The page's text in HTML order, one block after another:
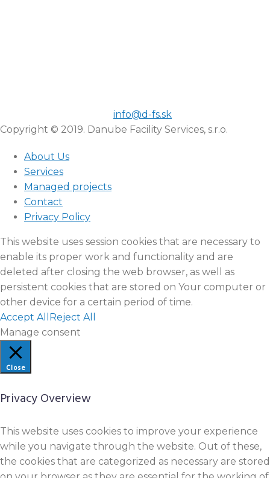
info@d-fs.sk
Copyright © 2019. Danube Facility Services, s.r.o.
About Us
Services
Managed projects
Contact
Privacy Policy
This website uses session cookies that are necessary to
enable its proper work and functionality and are
deleted after closing the web browser, as well as
persistent cookies that are stored on Your computer or
other device for a certain period of time.
Accept All
Reject All
Manage consent
Close
Privacy Overview
This website uses cookies to improve your experience
while you navigate through the website. Out of these,
the cookies that are categorized as necessary are stored